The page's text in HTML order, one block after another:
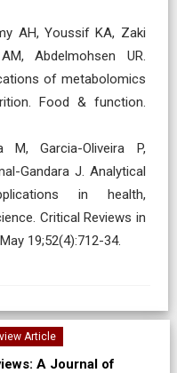
AH, Youssif KA, Zaki
Abdelmohsen UR.
of metabolomics
Food & function.
M, Garcia-Oliveira P,
Gandara J. Analytical
in health,
Critical Reviews in
19;52(4):712-34.
Article
A Journal of